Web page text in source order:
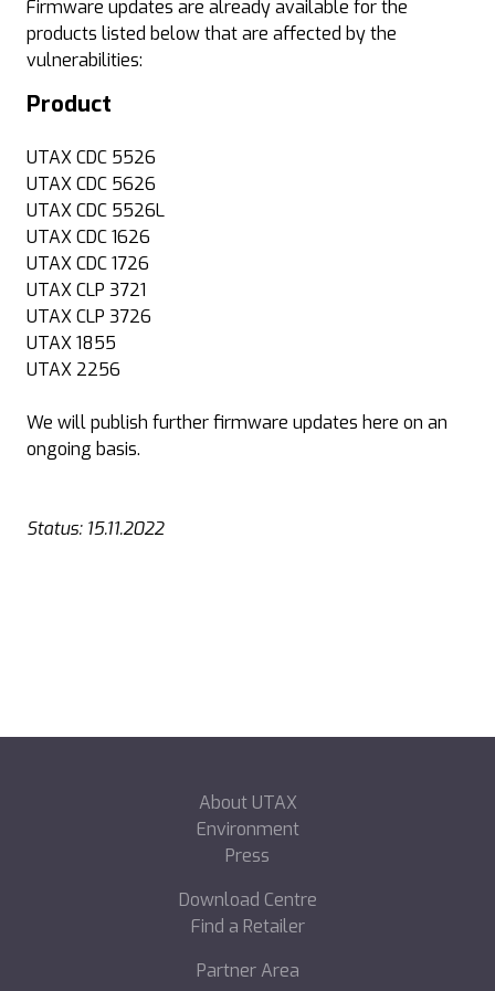
Firmware updates are already available for the
products listed below that are affected by the
vulnerabilities:
Product
UTAX CDC 5526
UTAX CDC 5626
UTAX CDC 5526L
UTAX CDC 1626
UTAX CDC 1726
UTAX CLP 3721
UTAX CLP 3726
UTAX 1855
UTAX 2256
We will publish further firmware updates here on an
ongoing basis.
Status: 15.11.2022
About UTAX
Environment
Press
Download Centre
Find a Retailer
Partner Area